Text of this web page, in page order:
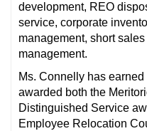
development, REO
service, corporate
management, short
management.
Ms. Connelly has
awarded both the
Distinguished Service
Employee Relocation